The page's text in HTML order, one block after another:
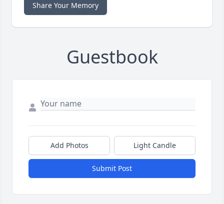
Share Your Memory
Guestbook
Add Photos Light Candle
Submit Post